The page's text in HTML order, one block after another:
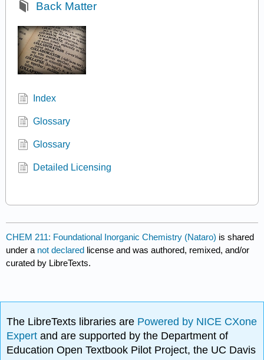
Back Matter
Index
Glossary
Glossary
Detailed Licensing
CHEM 211: Foundational Inorganic Chemistry (Nataro) is shared
under a not declared license and was authored, remixed, and/or
curated by LibreTexts.
The LibreTexts libraries are Powered by NICE CXone
Expertand are supported by the Department of
Education Open Textbook Pilot Project, the UC Davis